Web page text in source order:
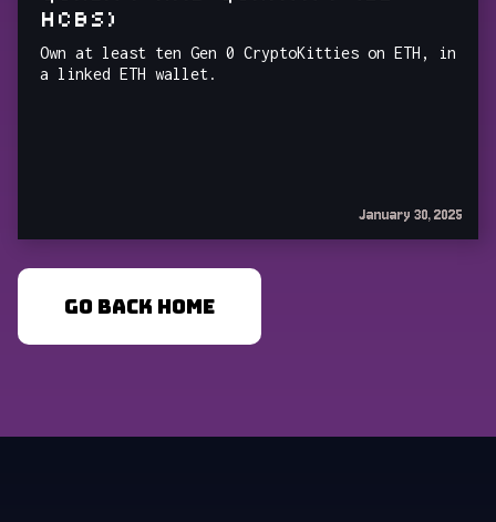
HCBs)
Own at least ten Gen 0 CryptoKitties on ETH, in
a linked ETH wallet.
January 30, 2025
GO BACK HOME